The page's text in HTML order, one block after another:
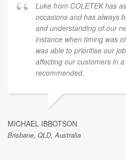
Luke from COLETEK has
occasions and has always
and understanding of our
instance when timing was
was able to prioritise our
affecting our customers in
recommended.
MICHAEL IBBOTSON
Brisbane, QLD, Australia